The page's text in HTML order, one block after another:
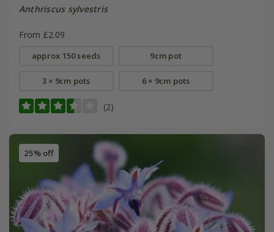
Anthriscus sylvestris
From £2.09
approx 150 seeds 9cm pot
3 × 9cm pots 6 × 9cm pots
(2)
25% off